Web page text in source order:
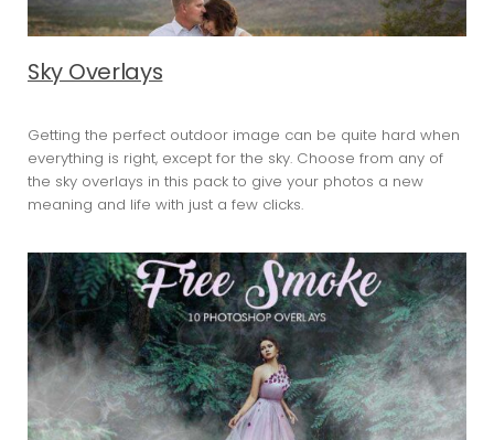
Sky Overlays
Getting the perfect outdoor image can be quite hard when
everything is right, except for the sky. Choose from any of
the sky overlays in this pack to give your photos a new
meaning and life with just a few clicks.